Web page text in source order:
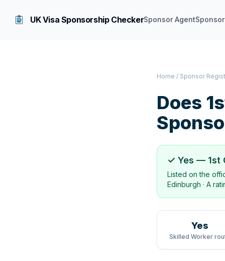
UK Visa Sponsorship CheckerSponsor Agent
Home / Sponsor
Does
✓ Yes — 1st
Listed on the
Edinburgh · A
Yes
Skilled Worker